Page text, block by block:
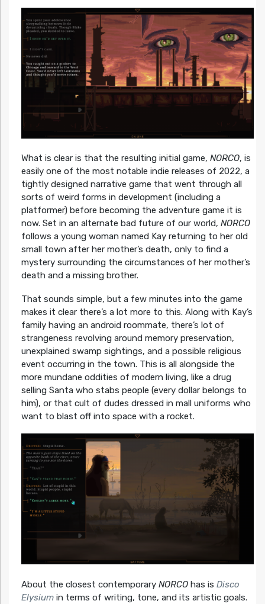
What is clear is that the resulting initial game, NORCO, is
easily one of the most notable indie releases of 2022, a
tightly designed narrative game that went through all
sorts of weird forms in development (including a
platformer) before becoming the adventure game it is
now. Set in an alternate bad future of our world, NORCO
follows a young woman named Kay returning to her old
small town after her mother’s death, only to find a
mystery surrounding the circumstances of her mother’s
death and a missing brother.
That sounds simple, but a few minutes into the game
makes it clear there’s a lot more to this. Along with Kay’s
family having an android roommate, there’s lot of
strangeness revolving around memory preservation,
unexplained swamp sightings, and a possible religious
event occurring in the town. This is all alongside the
more mundane oddities of modern living, like a drug
selling Santa who stabs people (every dollar belongs to
him), or that cult of dudes dressed in mall uniforms who
want to blast off into space with a rocket.
About the closest contemporary NORCOhas is Disco
Elysiumin terms of writing, tone, and its artistic goals.